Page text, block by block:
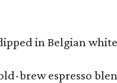
in Belgian
brew espresso